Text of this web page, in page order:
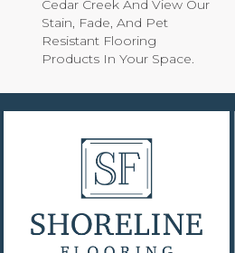
Cedar Creek And View Our
Stain, Fade, And Pet
Resistant Flooring
Products In Your Space.